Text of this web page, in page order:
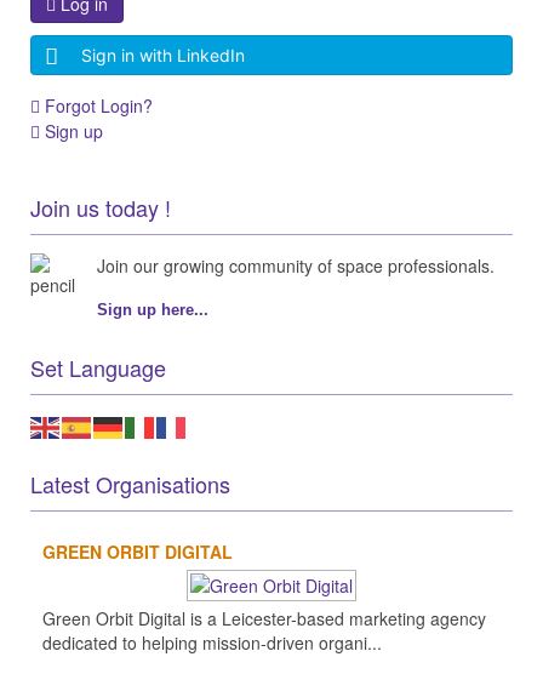
Sign in with LinkedIn
Forgot Login?
Sign up
Join us today !
Join our growing community of space professionals.
Sign up here...
Set Language
Latest Organisations
GREEN ORBIT DIGITAL
Green Orbit Digital is a Leicester-based marketing agency
dedicated to helping mission-driven organi...